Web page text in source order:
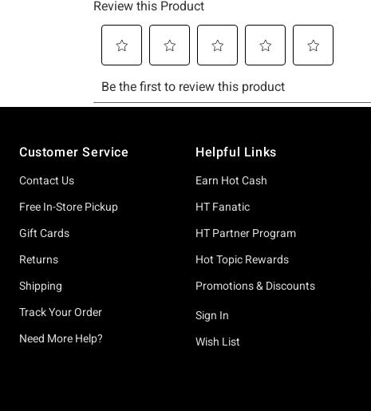
Customer Service
Contact Us
Free In-Store Pickup
Gift Cards
Returns
Shipping
Track Your Order
Need More Help?
Helpful Links
Earn Hot Cash
HT Fanatic
HT Partner Program
Hot Topic Rewards
Promotions & Discounts
Sign In
Wish List